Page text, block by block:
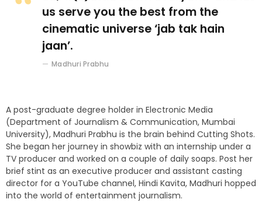
us serve you the best from the
cinematic universe ‘jab tak hain
jaan’.
Madhuri Prabhu
A post-graduate degree holder in Electronic Media
(Department of Journalism & Communication, Mumbai
University), Madhuri Prabhu is the brain behind Cutting Shots.
She began her journey in showbiz with an internship under a
TV producer and worked on a couple of daily soaps. Post her
brief stint as an executive producer and assistant casting
director for a YouTube channel, Hindi Kavita, Madhuri hopped
into the world of entertainment journalism.